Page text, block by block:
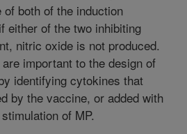
both of the induction
either of the two inhibiting
nitric oxide is not produced.
important to the design of
identifying cytokines that
by the vaccine, or added with
of MP.